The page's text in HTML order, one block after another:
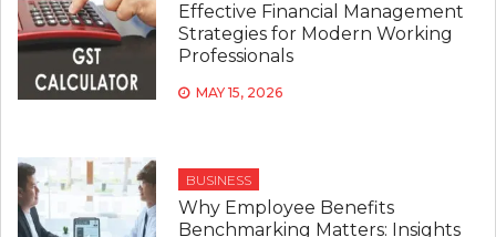
Effective Financial Management
Strategies for Modern Working
Professionals
MAY 15, 2026
BUSINESS
Why Employee Benefits
Benchmarking Matters: Insights